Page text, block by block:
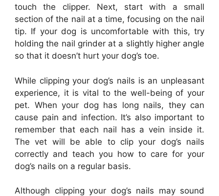
touch the clipper. Next, start with a small
section of the nail at a time, focusing on the nail
tip. If your dog is uncomfortable with this, try
holding the nail grinder at a slightly higher angle
so that it doesn’t hurt your dog’s toe.
While clipping your dog’s nails is an unpleasant
experience, it is vital to the well-being of your
pet. When your dog has long nails, they can
cause pain and infection. It’s also important to
remember that each nail has a vein inside it.
The vet will be able to clip your dog’s nails
correctly and teach you how to care for your
dog’s nails on a regular basis.
Although clipping your dog’s nails may sound